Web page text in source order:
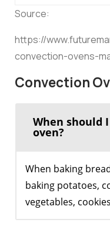
Source:
https://
convection-ovens-
Convection
When should
oven?
When baking
baking potatoes,
vegetables,